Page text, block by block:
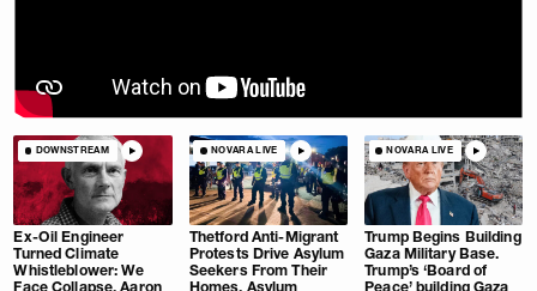
DOWNSTREAM
Ex-Oil Engineer
Turned Climate
Whistleblower: We
Face Collapse. Aaron
NOVARA LIVE
Thetford Anti-Migrant
Protests Drive Asylum
Seekers From Their
Homes. Asylum
NOVARA LIVE
Trump Begins Building
Gaza Military Base.
Trump’s ‘Board of
Peace’ building Gaza